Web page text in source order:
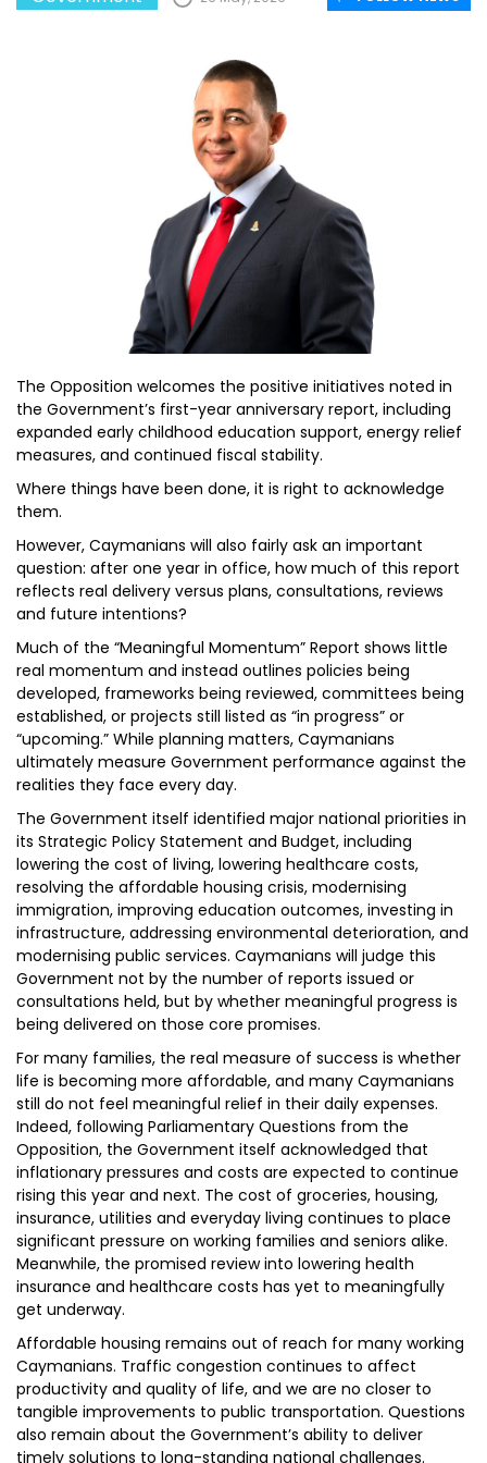
The Opposition welcomes the positive initiatives noted in
the Government’s first-year anniversary report, including
expanded early childhood education support, energy relief
measures, and continued fiscal stability.
Where things have been done, it is right to acknowledge
them.
However, Caymanians will also fairly ask an important
question: after one year in office, how much of this report
reflects real delivery versus plans, consultations, reviews
and future intentions?
Much of the “Meaningful Momentum” Report shows little
real momentum and instead outlines policies being
developed, frameworks being reviewed, committees being
established, or projects still listed as “in progress” or
“upcoming.” While planning matters, Caymanians
ultimately measure Government performance against the
realities they face every day.
The Government itself identified major national priorities in
its Strategic Policy Statement and Budget, including
lowering the cost of living, lowering healthcare costs,
resolving the affordable housing crisis, modernising
immigration, improving education outcomes, investing in
infrastructure, addressing environmental deterioration, and
modernising public services. Caymanians will judge this
Government not by the number of reports issued or
consultations held, but by whether meaningful progress is
being delivered on those core promises.
For many families, the real measure of success is whether
life is becoming more affordable, and many Caymanians
still do not feel meaningful relief in their daily expenses.
Indeed, following Parliamentary Questions from the
Opposition, the Government itself acknowledged that
inflationary pressures and costs are expected to continue
rising this year and next. The cost of groceries, housing,
insurance, utilities and everyday living continues to place
significant pressure on working families and seniors alike.
Meanwhile, the promised review into lowering health
insurance and healthcare costs has yet to meaningfully
get underway.
Affordable housing remains out of reach for many working
Caymanians. Traffic congestion continues to affect
productivity and quality of life, and we are no closer to
tangible improvements to public transportation. Questions
also remain about the Government’s ability to deliver
timely solutions to long-standing national challenges.